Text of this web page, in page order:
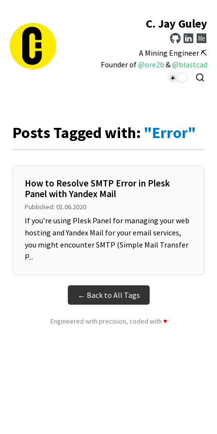
C. Jay Guley
A Mining Engineer ⛏️
Founder of@ore2b &@blastcad
Posts Tagged with: "Error"
How to Resolve SMTP Error in Plesk
Panel with Yandex Mail
Published: 01.06.2020
If you’re using Plesk Panel for managing your web
hosting and Yandex Mail for your email services,
you might encounter SMTP (Simple Mail Transfer
P...
← Back to All Tags
Engineered with precision, coded with ♥